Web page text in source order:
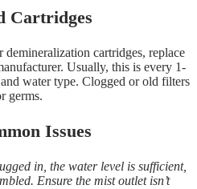
Cartridges
cartridges, replace
Usually, this is every 1-
water type. Clogged or old filters
germs.
Issues
in, the water level is sufficient,
Ensure the mist outlet isn’t